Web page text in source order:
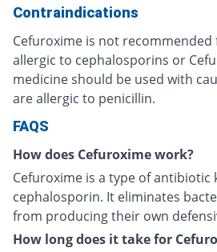
Contraindications
Cefuroxime is not
allergic to cephalosporins or
medicine should be used with
are allergic to penicillin.
FAQS
How does Cefuroxime work?
Cefuroxime is a type of antibiotic
cephalosporin. It eliminates
from producing their own
How long does it take for